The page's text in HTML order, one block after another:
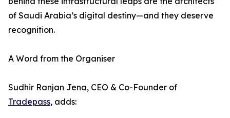
of Saudi Arabia’s digital destiny—and they deserve
recognition.
A Word from the Organiser
Sudhir Ranjan Jena, CEO & Co-Founder of
Tradepass, adds: